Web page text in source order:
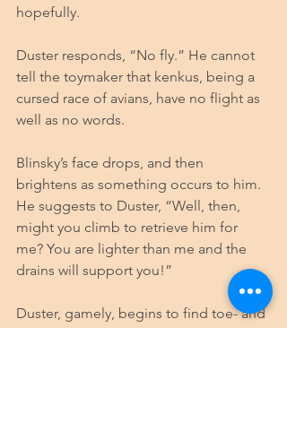
hopefully.
Duster responds, “No fly.” He cannot
tell the toymaker that kenkus, being a
cursed race of avians, have no flight as
well as no words.
Blinsky’s face drops, and then
brightens as something occurs to him.
He suggests to Duster, “Well, then,
might you climb to retrieve him for
me? You are lighter than me and the
drains will support you!”
Duster, gamely, begins to find toe- and